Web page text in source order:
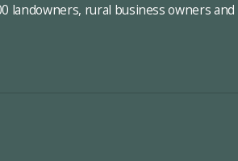
landowners, rural business owners and